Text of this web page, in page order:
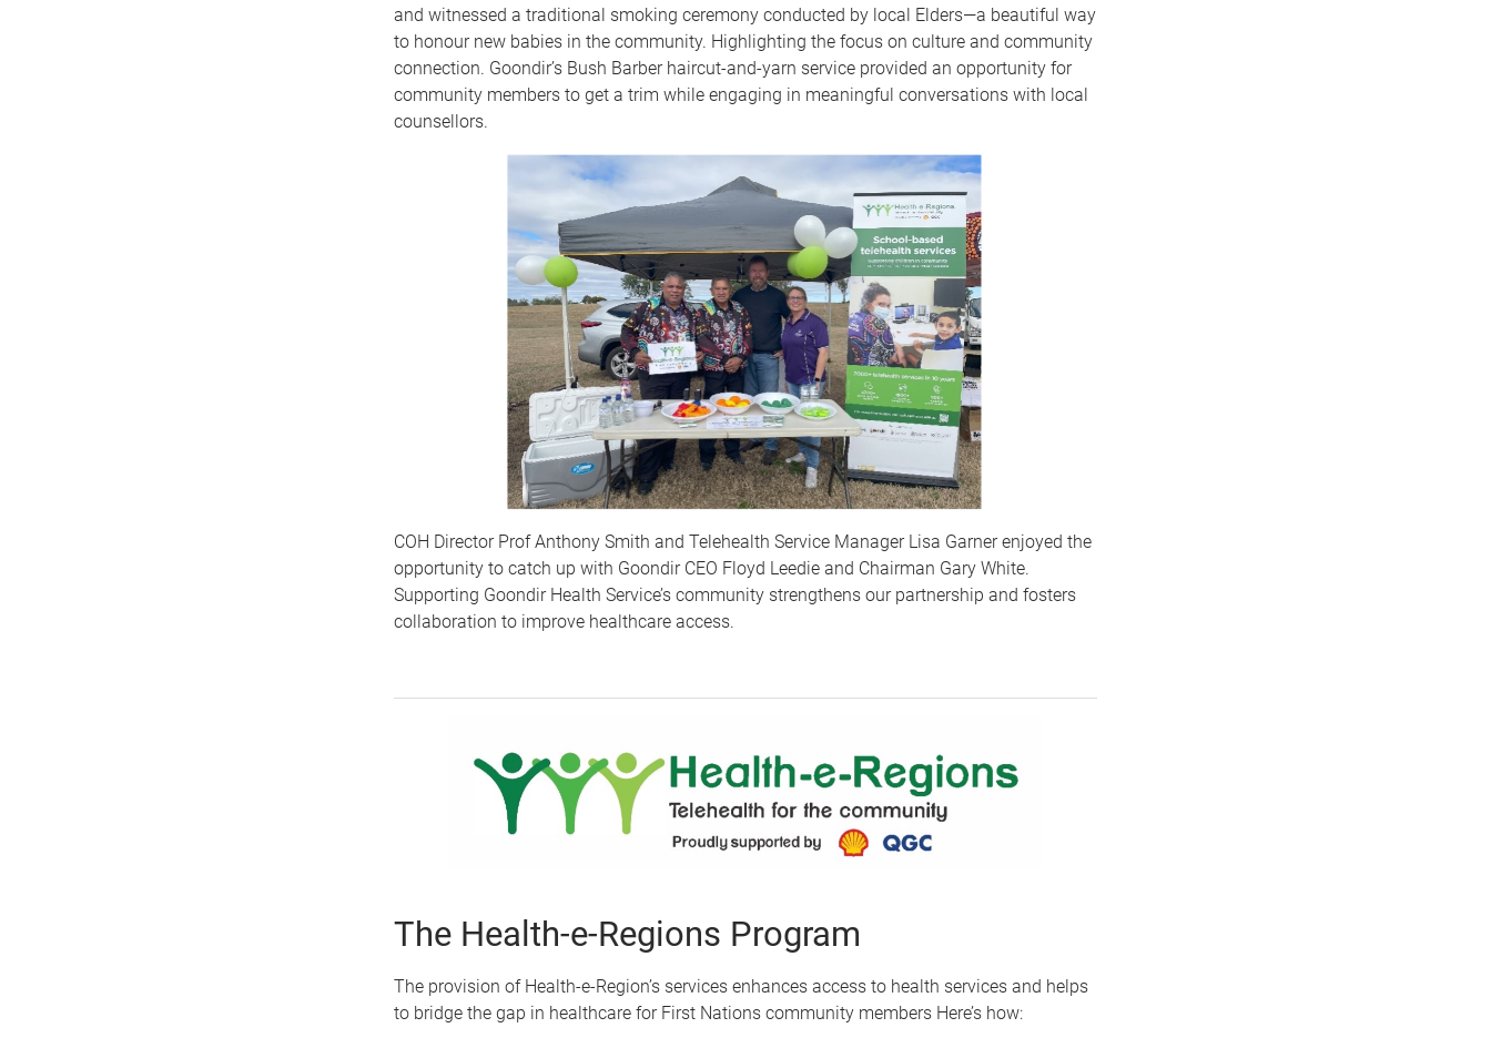
and witnessed a traditional smoking ceremony conducted by local Elders—a beautiful way
to honour new babies in the community. Highlighting the focus on culture and community
connection. Goondir’s Bush Barber haircut-and-yarn service provided an opportunity for
community members to get a trim while engaging in meaningful conversations with local
counsellors.
COH Director Prof Anthony Smith and Telehealth Service Manager Lisa Garner enjoyed the
opportunity to catch up with Goondir CEO Floyd Leedie and Chairman Gary White.
Supporting Goondir Health Service’s community strengthens our partnership and fosters
collaboration to improve healthcare access.
The Health-e-Regions Program
The provision of Health-e-Region’s services enhances access to health services and helps
to bridge the gap in healthcare for First Nations community members Here’s how: